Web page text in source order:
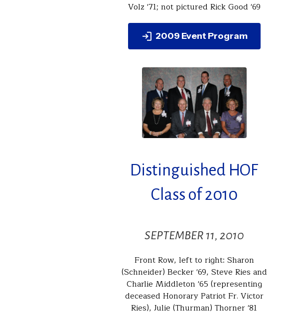
Volz '71; not pictured Rick Good '69
2009 Event Program
Distinguished HOF
Class of 2010
SEPTEMBER 11, 2010
Front Row, left to right: Sharon
(Schneider) Becker '69, Steve Ries and
Charlie Middleton '65 (representing
deceased Honorary Patriot Fr. Victor
Ries), Julie (Thurman) Thorner '81